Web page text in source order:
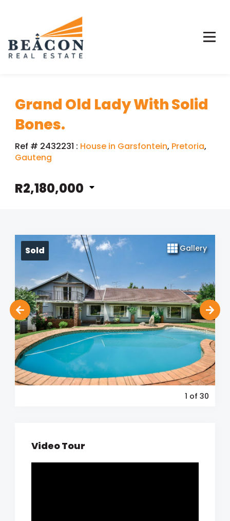
Grand Old Lady With Solid
Bones.
Ref # 2432231 : House in Garsfontein, Pretoria,
Gauteng
R2,180,000
Sold Gallery
1 of 30
Video Tour